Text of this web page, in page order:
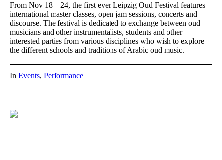
From Nov 18 – 24, the first ever Leipzig Oud Festival features
international master classes, open jam sessions, concerts and
discourse. The festival is dedicated to exchange between oud
musicians and other instrumentalists, students and other
interested parties from various disciplines who wish to explore
the different schools and traditions of Arabic oud music.
In Events, Performance